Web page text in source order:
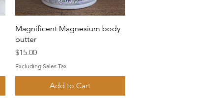
Quick View
Magnificent Magnesium body
butter
Price
$15.00
Excluding Sales Tax
Add to Cart